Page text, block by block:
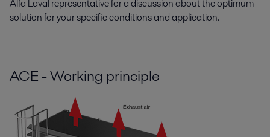
Alfa Laval representative for a discussion about the optimum
solution for your specific conditions and application.
ACE - Working principle